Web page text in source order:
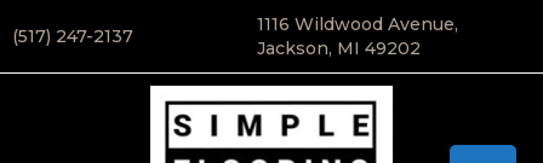
(517) 247-2137
1116 Wildwood Avenue,
Jackson, MI 49202